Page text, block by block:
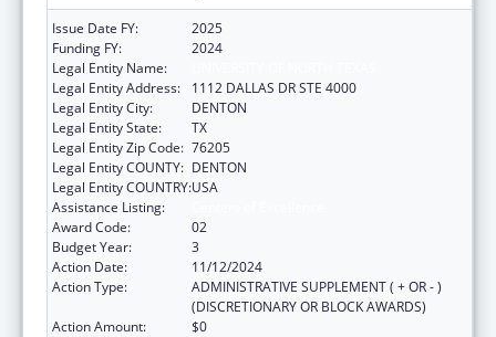
Issue Date FY:
2025
Funding FY:
2024
Legal Entity Name:
Legal Entity Address:
1112 DALLAS DR STE 4000
Legal Entity City:
DENTON
Legal Entity State:
TX
Legal Entity Zip Code: 76205
Legal Entity COUNTY: DENTON
Legal Entity COUNTRY:USA
Assistance Listing:
Award Code:
02
Budget Year:
3
Action Date:
11/12/2024
Action Type:
ADMINISTRATIVE SUPPLEMENT ( + OR - )
(DISCRETIONARY OR BLOCK AWARDS)
Action Amount:
$0